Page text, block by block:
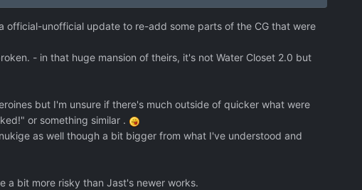
official-unofficial update to re-add some parts of the CG that were
- in that huge mansion of theirs, it's not Water Closet 2.0 but
but I'm unsure if there's much outside of quicker what were
or something similar .
as well though a bit bigger from what I've understood and
a bit more risky than Jast's newer works.